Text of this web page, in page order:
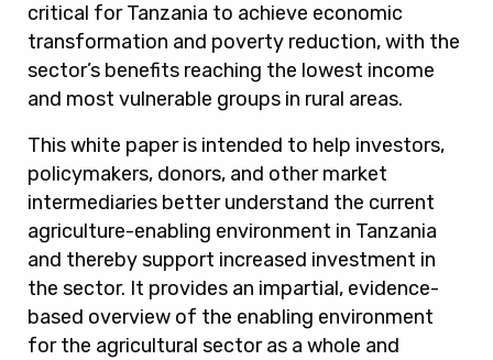
critical for Tanzania to achieve economic
transformation and poverty reduction, with the
sector’s benefits reaching the lowest income
and most vulnerable groups in rural areas.
This white paper is intended to help investors,
policymakers, donors, and other market
intermediaries better understand the current
agriculture-enabling environment in Tanzania
and thereby support increased investment in
the sector. It provides an impartial, evidence-
based overview of the enabling environment
for the agricultural sector as a whole and